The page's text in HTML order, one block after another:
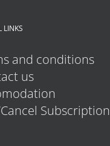
LINKS
and conditions
us
Subscription